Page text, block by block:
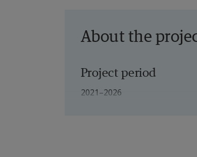
About the
Project period
2021–2026